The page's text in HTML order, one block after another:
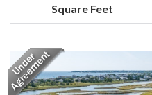
Square Feet